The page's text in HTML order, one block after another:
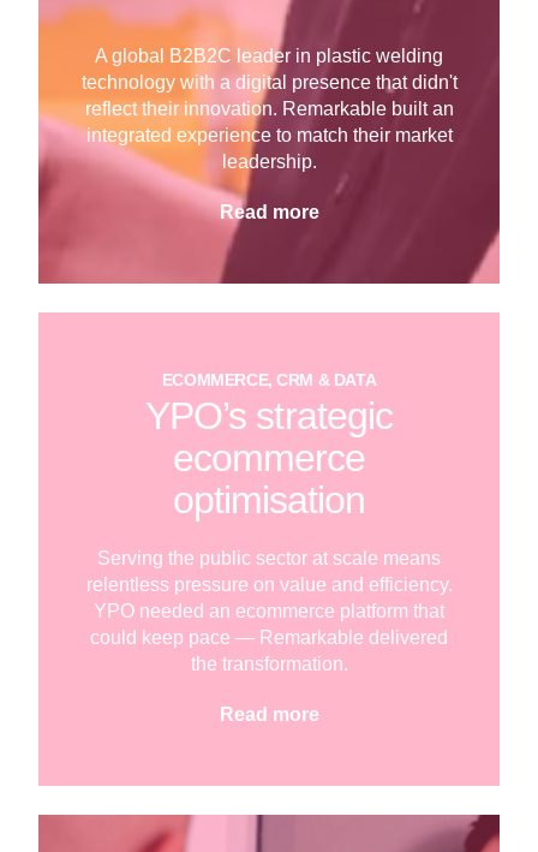
A global B2B2C leader in plastic welding
technology with a digital presence that didn't
reflect their innovation. Remarkable built an
integrated experience to match their market
leadership.
Read more
ECOMMERCE, CRM & DATA
YPO’s strategic
ecommerce
optimisation
Serving the public sector at scale means
relentless pressure on value and efficiency.
YPO needed an ecommerce platform that
could keep pace — Remarkable delivered
the transformation.
Read more